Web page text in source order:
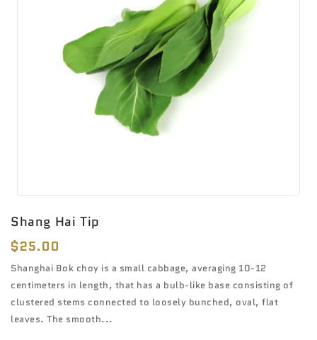
Shang Hai Tip
Regular
price
$25.00
Shanghai Bok choy is a small cabbage, averaging 10-12
centimeters in length, that has a bulb-like base consisting of
clustered stems connected to loosely bunched, oval, flat
leaves. The smooth...